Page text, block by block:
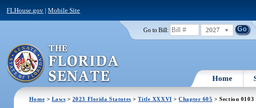
FLHouse.gov |Mobile Site
Go to Bill: 2027
Home
Home > Laws > 2023 Florida Statutes >Title XXXVI >Chapter 605 > Section 0103